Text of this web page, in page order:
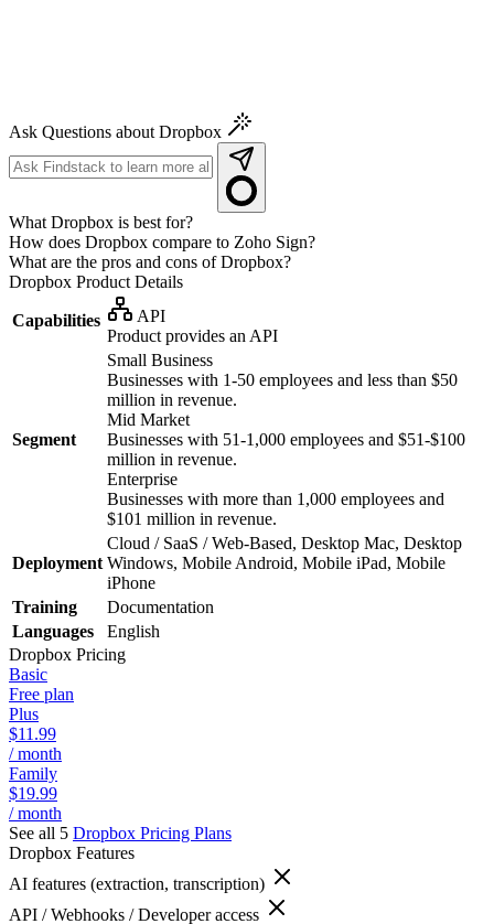
Ask Questions about Dropbox
What Dropbox is best for?
How does Dropbox compare to Zoho Sign?
What are the pros and cons of Dropbox?
Dropbox Product Details
Capabilities
API
Product provides an API
Segment
Small Business
Businesses with 1-50 employees and less than $50
million in revenue.
Mid Market
Businesses with 51-1,000 employees and $51-$100
million in revenue.
Enterprise
Businesses with more than 1,000 employees and
$101 million in revenue.
Deployment
Cloud / SaaS / Web-Based, Desktop Mac, Desktop
Windows, Mobile Android, Mobile iPad, Mobile
iPhone
Training
Documentation
Languages
English
Dropbox Pricing
Basic
Free plan
Plus
$11.99
/ month
Family
$19.99
/ month
See all 5 Dropbox Pricing Plans
Dropbox Features
AI features (extraction, transcription)
API / Webhooks / Developer access